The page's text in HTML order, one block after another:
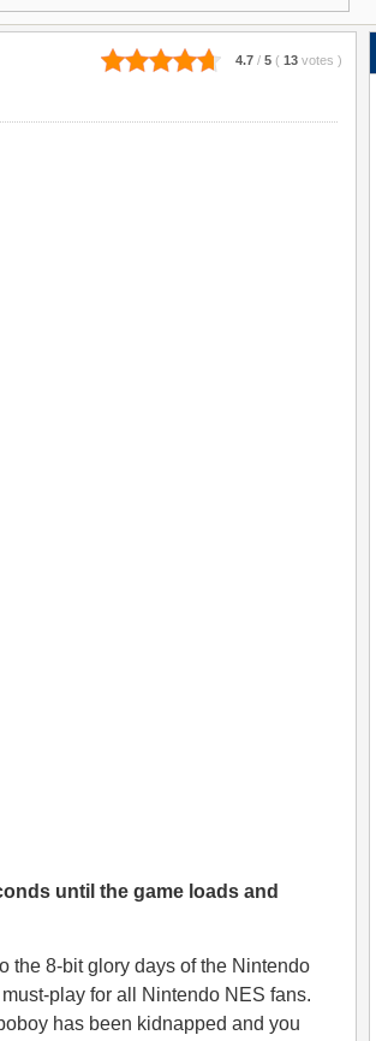
4.7 / 5 ( 13 votes )
until the game loads and
the 8-bit glory days of the Nintendo
play for all Nintendo NES fans.
has been kidnapped and you